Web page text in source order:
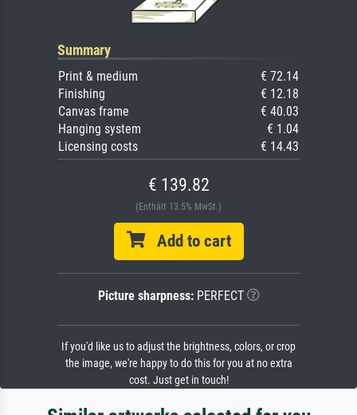
Summary
Print & medium
€ 72.14
Finishing
€ 12.18
Canvas frame
€ 40.03
Hanging system
€ 1.04
Licensing costs
€ 14.43
€ 139.82
(Enthält 13.5% MwSt.)
Add to cart
Picture sharpness:PERFECT
If you'd like us to adjust the brightness, colors, or crop
the image, we're happy to do this for you at no extra
cost. Just get in touch!